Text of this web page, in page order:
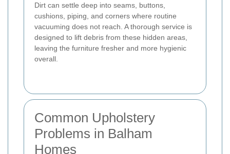
Dirt can settle deep into seams, buttons,
cushions, piping, and corners where routine
vacuuming does not reach. A thorough service is
designed to lift debris from these hidden areas,
leaving the furniture fresher and more hygienic
overall.
Common Upholstery
Problems in Balham
Homes